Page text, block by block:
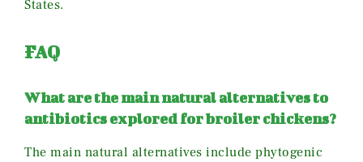
States.
FAQ
What are the main natural alternatives to
antibiotics explored for broiler chickens?
The main natural alternatives include phytogenic